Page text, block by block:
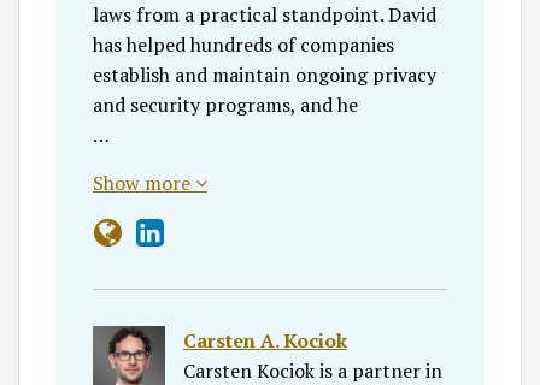
laws from a practical standpoint. David
has helped hundreds of companies
establish and maintain ongoing privacy
and security programs, and he
…
Show more
Carsten A. Kociok
Carsten Kociok is a partner in